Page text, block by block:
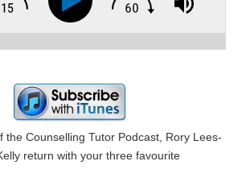
the Counselling Tutor Podcast, Rory Lees-
return with your three favourite